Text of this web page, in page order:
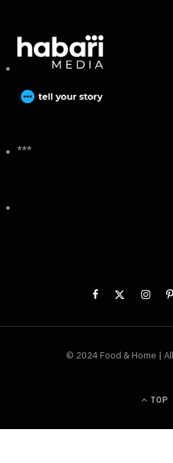
***
© 2024 Food & Home |
TOP